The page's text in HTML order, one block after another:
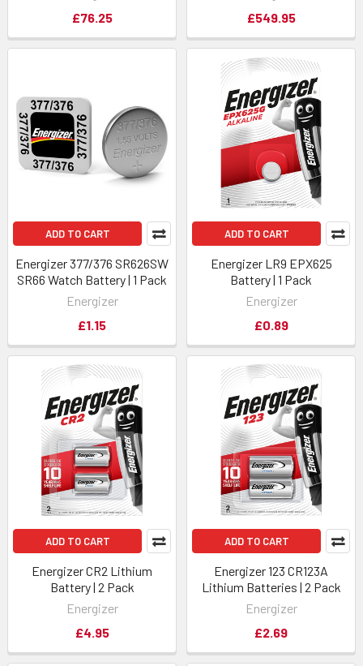
£76.25
£549.95
ADD TO CART
Energizer 377/376 SR626SW
SR66 Watch Battery | 1 Pack
Energizer
£1.15
ADD TO CART
Energizer LR9 EPX625
Battery | 1 Pack
Energizer
£0.89
ADD TO CART
Energizer CR2 Lithium
Battery | 2 Pack
Energizer
£4.95
ADD TO CART
Energizer 123 CR123A
Lithium Batteries | 2 Pack
Energizer
£2.69